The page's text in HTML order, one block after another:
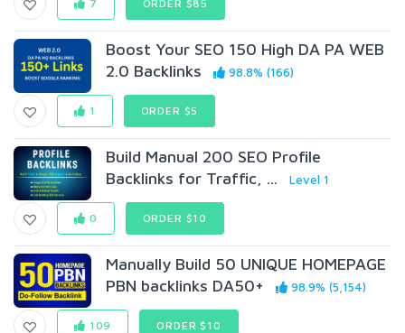
7 ORDER $85
Boost Your SEO 150 High DA PA WEB
2.0 Backlinks
98.8% (166)
1 ORDER $5
Build Manual 200 SEO Profile
Backlinks for Traffic, ...
Level 1
0 ORDER $10
Manually Build 50 UNIQUE HOMEPAGE
PBN backIinks DA50+
98.9% (5,154)
109 ORDER $10